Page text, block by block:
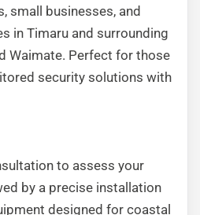
small businesses, and
in Timaru and surrounding
Waimate. Perfect for those
security solutions with
to assess your
by a precise installation
designed for coastal